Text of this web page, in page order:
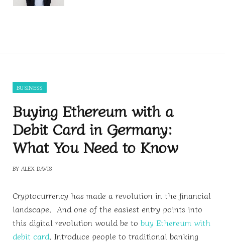
BUSINESS
Buying Ethereum with a
Debit Card in Germany:
What You Need to Know
BY ALEX DAVIS
Cryptocurrency has made a revolution in the financial
landscape. And one of the easiest entry points into
this digital revolution would be to buy Ethereum with
debit card. Introduce people to traditional banking